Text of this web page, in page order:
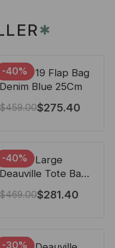
✱
-40%
Chanel 19 Flap Bag
Denim Blue 25Cm
$459.00$275.40
-40%
Chanel Large
Deauville Tote Bag
Bicolor Gray 40Cm
$469.00$281.40
-30%